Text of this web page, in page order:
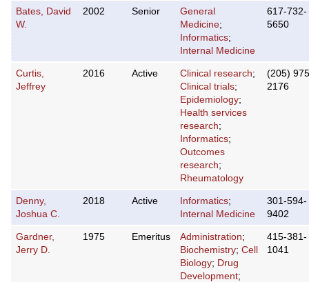
Bates, David
W.
2002 Senior
General
Medicine;
Informatics;
Internal Medicine
617-732-
5650
Curtis,
Jeffrey
2016 Active Clinical research;
Clinical trials;
Epidemiology;
Health services
research;
Informatics;
Outcomes
research;
Rheumatology
(205)
2176
Denny,
Joshua C.
2018 Active Informatics;
Internal Medicine
301-594-
9402
Gardner,
Jerry D.
1975 Emeritus Administration;
Biochemistry; Cell
Biology; Drug
Development;
415-381-
1041